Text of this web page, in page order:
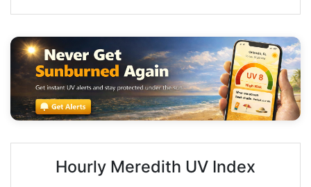
Hourly Meredith UV Index